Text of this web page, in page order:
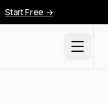
Start Free →